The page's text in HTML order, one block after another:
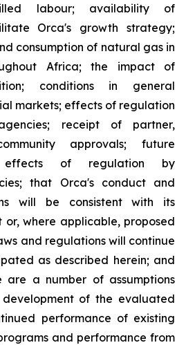
labour; availability of
Orca's growth strategy;
consumption of natural gas in
Africa; the impact of
conditions in general
markets; effects of regulation
receipt of partner,
approvals; future
effects of regulation by
that Orca's conduct and
will be consistent with its
or, where applicable, proposed
and regulations will continue
as described herein; and
are a number of assumptions
of the evaluated
performance of existing
and performance from